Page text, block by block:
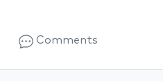
Comments